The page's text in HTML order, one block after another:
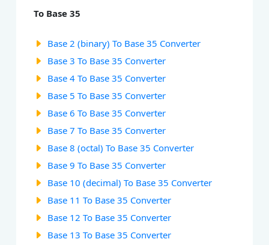
To Base 35
Base 2 (binary) To Base 35 Converter
Base 3 To Base 35 Converter
Base 4 To Base 35 Converter
Base 5 To Base 35 Converter
Base 6 To Base 35 Converter
Base 7 To Base 35 Converter
Base 8 (octal) To Base 35 Converter
Base 9 To Base 35 Converter
Base 10 (decimal) To Base 35 Converter
Base 11 To Base 35 Converter
Base 12 To Base 35 Converter
Base 13 To Base 35 Converter